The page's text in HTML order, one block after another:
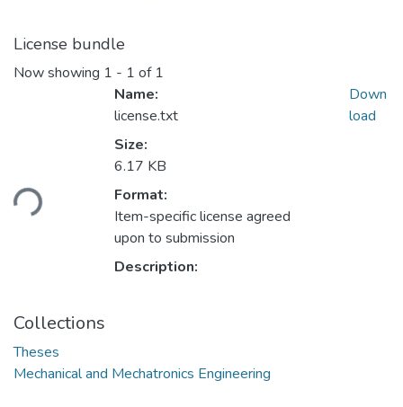
License bundle
Now showing 1 - 1 of 1
Loading...
Name:
license.txt
Size:
6.17 KB
Format:
Item-specific license agreed
upon to submission
Description:
Down
load
Collections
Theses
Mechanical and Mechatronics Engineering